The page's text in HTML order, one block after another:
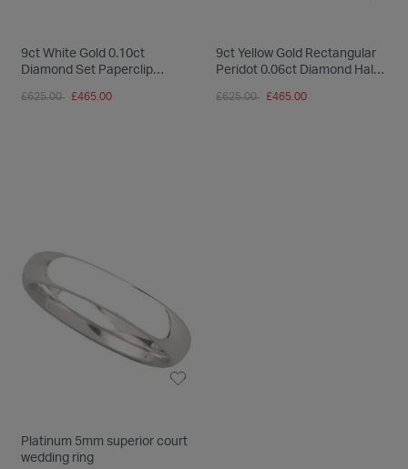
9ct White Gold 0.10ct
Diamond Set Paperclip
Price reduced from
£625.00 to£465.00
9ct Yellow Gold Rectangular
Peridot 0.06ct Diamond Halo
Price reduced from
£625.00 to£465.00
Platinum 5mm superior court
wedding ring